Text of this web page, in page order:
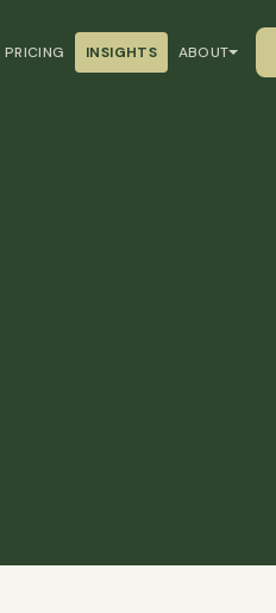
PRICING INSIGHTS ABOUT